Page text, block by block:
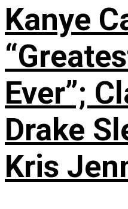
Kanye
Ever”;
Drake
Kris